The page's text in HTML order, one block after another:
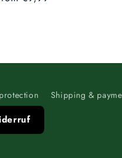
Shipping &